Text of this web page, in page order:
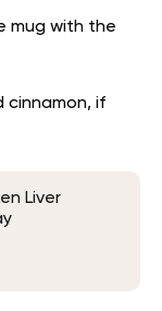
mug with the
cinnamon, if
Liver